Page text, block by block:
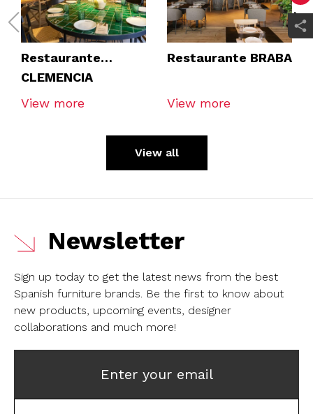
Restaurante
CLEMENCIA
TOMARES
View more
Restaurante BRABA
View more
View all
Newsletter
Sign up today to get the latest news from the best
Spanish furniture brands. Be the first to know about
new products, upcoming events, designer
collaborations and much more!
Enter your email